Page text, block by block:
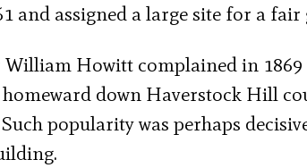
and assigned a large site for a fair
Howitt complained in 1869
down Haverstock Hill
popularity was perhaps